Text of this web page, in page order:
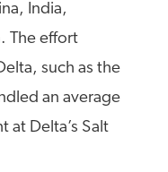
India,
The effort
such as the
an average
at Delta’s Salt